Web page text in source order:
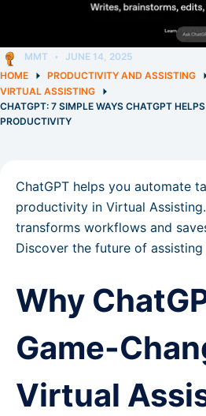
MMT
JUNE 14, 2025
HOME
PRODUCTIVITY AND ASSISTING
VIRTUAL ASSISTING
CHATGPT: 7 SIMPLE WAYS CHATGPT
PRODUCTIVITY
ChatGPT helps you automate
productivity in Virtual
transforms workflows and
Discover the future of assisting
Why
Game-
Virtual